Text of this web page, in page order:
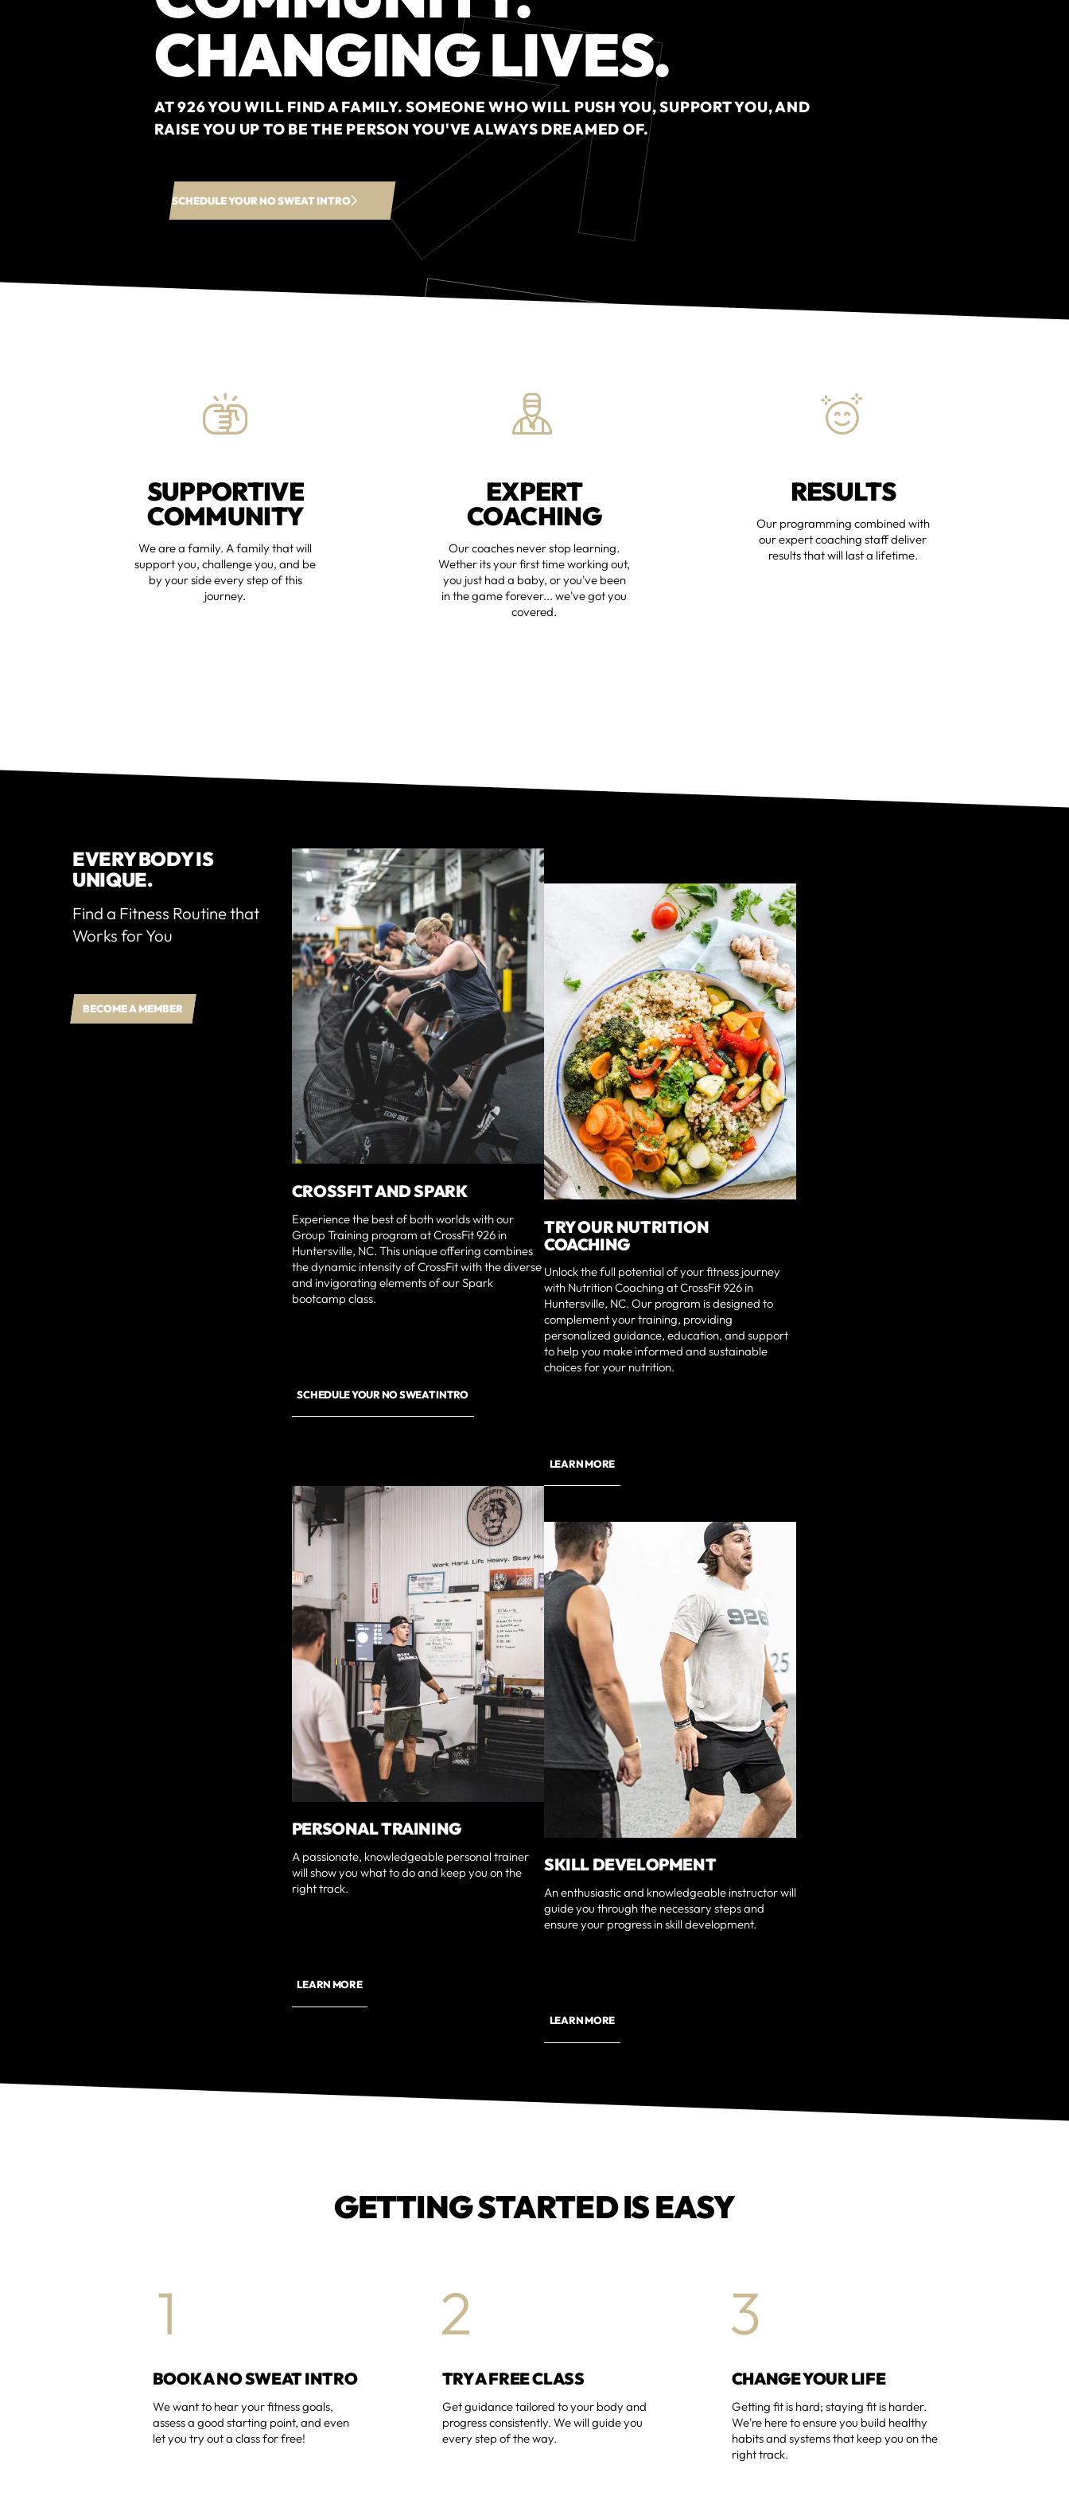
CHANGING LIVES.
AT 926 YOU WILL FIND A FAMILY. SOMEONE WHO WILL PUSH YOU, SUPPORT YOU, AND
RAISE YOU UP TO BE THE PERSON YOU'VE ALWAYS DREAMED OF.
SCHEDULE YOUR NO SWEAT INTRO
SUPPORTIVE
COMMUNITY
We are a family. A family that will
support you, challenge you, and be
by your side every step of this
journey.
EXPERT
COACHING
Our coaches never stop learning.
Wether its your first time working out,
you just had a baby, or you've been
in the game forever... we've got you
covered.
RESULTS
Our programming combined with
our expert coaching staff deliver
results that will last a lifetime.
EVERY BODY IS
UNIQUE.
Find a Fitness Routine that
Works for You
BECOME A MEMBER
CROSSFIT AND SPARK
Experience the best of both worlds with our
Group Training program at CrossFit 926 in
Huntersville, NC. This unique offering combines
the dynamic intensity of CrossFit with the diverse
and invigorating elements of our Spark
bootcamp class.
SCHEDULE YOUR NO SWEAT INTRO
TRY OUR NUTRITION
COACHING
Unlock the full potential of your fitness journey
with Nutrition Coaching at CrossFit 926 in
Huntersville, NC. Our program is designed to
complement your training, providing
personalized guidance, education, and support
to help you make informed and sustainable
choices for your nutrition.
LEARN MORE
PERSONAL TRAINING
A passionate, knowledgeable personal trainer
will show you what to do and keep you on the
right track.
LEARN MORE
SKILL DEVELOPMENT
An enthusiastic and knowledgeable instructor will
guide you through the necessary steps and
ensure your progress in skill development.
LEARN MORE
GETTING STARTED IS EASY
1
BOOK A NO SWEAT INTRO
We want to hear your fitness goals,
assess a good starting point, and even
let you try out a class for free!
2
TRY A FREE CLASS
Get guidance tailored to your body and
progress consistently. We will guide you
every step of the way.
3
CHANGE YOUR LIFE
Getting fit is hard; staying fit is harder.
We're here to ensure you build healthy
habits and systems that keep you on the
right track.